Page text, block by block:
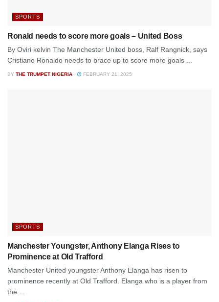
SPORTS
Ronald needs to score more goals – United Boss
By Oviri kelvin The Manchester United boss, Ralf Rangnick, says
Cristiano Ronaldo needs to brace up to score more goals ...
BY THE TRUMPET NIGERIA FEBRUARY 21, 2025
SPORTS
Manchester Youngster, Anthony Elanga Rises to
Prominence at Old Trafford
Manchester United youngster Anthony Elanga has risen to
prominence recently at Old Trafford. Elanga who is a player from
the ...